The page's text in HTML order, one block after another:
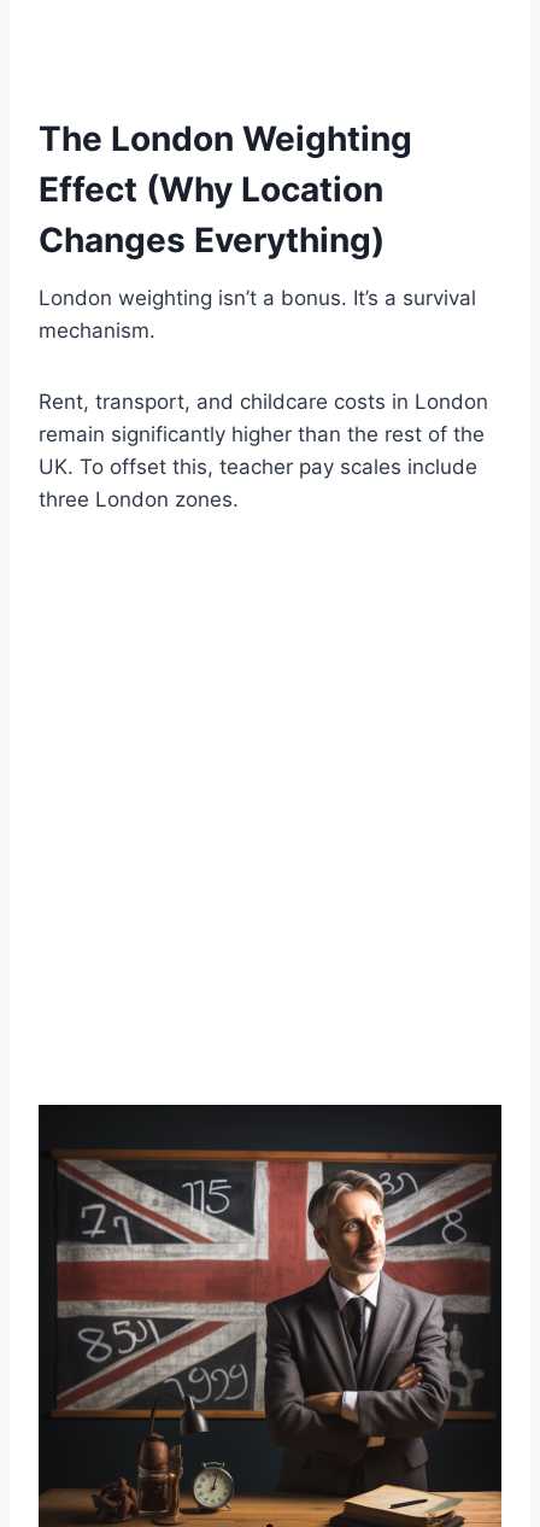
The London Weighting
Effect (Why Location
Changes Everything)
London weighting isn’t a bonus. It’s a survival
mechanism.
Rent, transport, and childcare costs in London
remain significantly higher than the rest of the
UK. To offset this, teacher pay scales include
three London zones.